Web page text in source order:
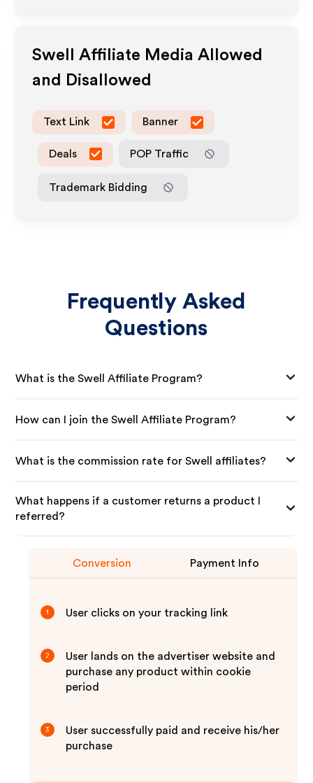
Swell
Affiliate Media Allowed
and Disallowed
Text Link Banner
Deals POP Traffic
Trademark Bidding
Frequently Asked
Questions
What is the Swell Affiliate Program?
How can I join the Swell Affiliate Program?
What is the commission rate for Swell affiliates?
What happens if a customer returns a product I
referred?
Conversion Payment Info
1 User clicks on your tracking link
2
User lands on the advertiser website and
purchase any product within cookie
period
3
User successfully paid and receive his/her
purchase